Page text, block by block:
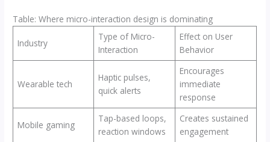
Table: Where micro-interaction design is dominating
Industry
Type of Micro-
Interaction
Effect on User
Behavior
Wearable tech
Haptic pulses,
quick alerts
Encourages
immediate
response
Mobile gaming
Tap-based loops,
reaction windows
Creates sustained
engagement